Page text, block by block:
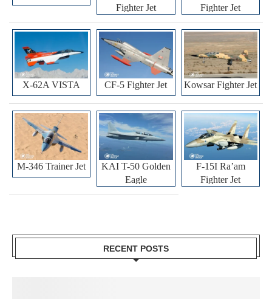
Fighter Jet
Fighter Jet
X-62A VISTA CF-5 Fighter Jet Kowsar Fighter Jet
M-346 Trainer Jet
KAI T-50 Golden
Eagle
F-15I Ra’am
Fighter Jet
RECENT POSTS